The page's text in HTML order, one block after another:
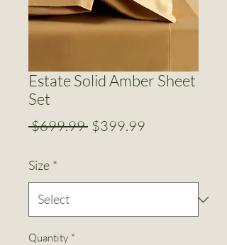
Estate Solid Amber Sheet
Set
$699.99 Regular
$399.99
Size *
Quantity *